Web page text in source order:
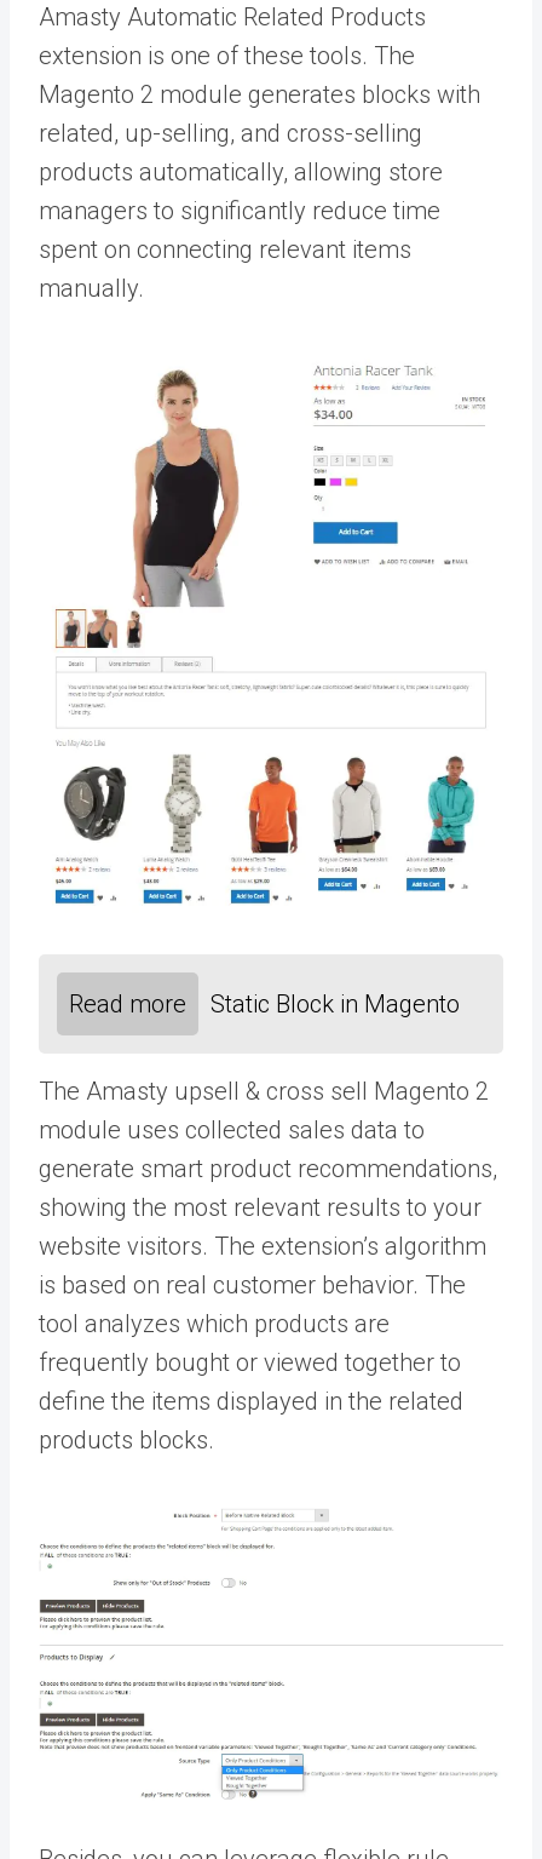
Amasty Automatic Related Products
extension is one of these tools. The
Magento 2 module generates blocks with
related, up-selling, and cross-selling
products automatically, allowing store
managers to significantly reduce time
spent on connecting relevant items
manually.
Read more Static Block in Magento
The Amasty upsell & cross sell Magento 2
module uses collected sales data to
generate smart product recommendations,
showing the most relevant results to your
website visitors. The extension’s algorithm
is based on real customer behavior. The
tool analyzes which products are
frequently bought or viewed together to
define the items displayed in the related
products blocks.